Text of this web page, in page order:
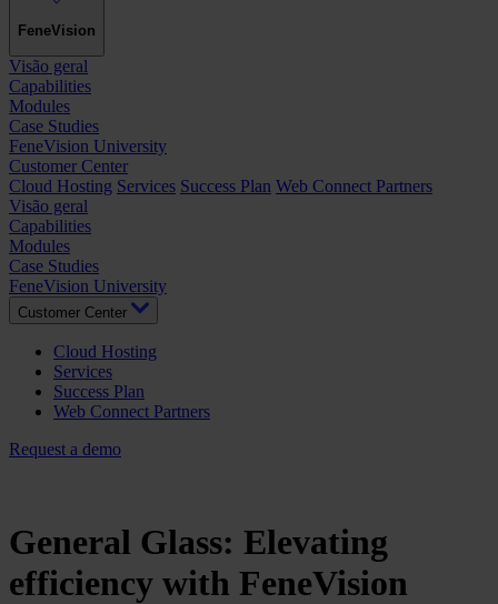
FeneVision
Visão geral
Capabilities
Modules
Case Studies
FeneVision University
Customer Center
Cloud Hosting Services Success Plan Web Connect Partners
Visão geral
Capabilities
Modules
Case Studies
FeneVision University
Customer Center
Cloud Hosting
Services
Success Plan
Web Connect Partners
Request a demo
General Glass: Elevating
efficiency with FeneVision